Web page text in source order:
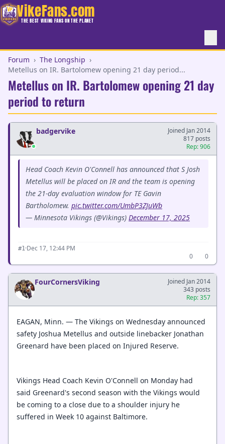
VikeFans.com
THE BEST VIKING FANS ON THE PLANET
Forum › The Longship ›
Metellus on IR. Bartolomew opening 21 day period...
Metellus on IR. Bartolomew opening 21 day
period to return
badgervike
Joined Jan 2014
817 posts
Rep: 906
Head Coach Kevin O'Connell has announced that S Josh
Metellus will be placed on IR and the team is opening
the 21-day evaluation window for TE Gavin
Bartholomew. pic.twitter.com/UmbP3ZJuWb
— Minnesota Vikings (@Vikings) December 17, 2025
#1·Dec 17, 12:44 PM
0
0
FourCornersViking
Joined Jan 2014
343 posts
Rep: 357
EAGAN, Minn. — The Vikings on Wednesday announced
safety Joshua Metellus and outside linebacker Jonathan
Greenard have been placed on Injured Reserve.
Vikings Head Coach Kevin O'Connell on Monday had
said Greenard's second season with the Vikings would
be coming to a close due to a shoulder injury he
suffered in Week 10 against Baltimore.